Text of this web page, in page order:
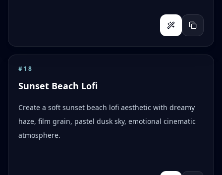
#18
Sunset Beach Lofi
Create a soft sunset beach lofi aesthetic with dreamy
haze, film grain, pastel dusk sky, emotional cinematic
atmosphere.